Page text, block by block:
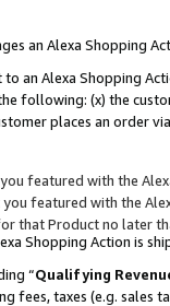
an Alexa Shopping
an Alexa Shopping
following: (x) the
places an order
featured with the
featured with the
that Product no later
Shopping Action is
“Qualifying
taxes (e.g. sales